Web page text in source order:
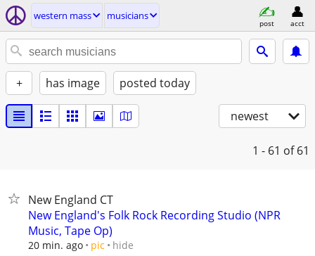
western mass musicians
post acct
+ has image posted today
newest
1 - 61 of 61
New England CT
New England's Folk Rock Recording Studio (NPR
Music, Tape Op)
20 min. ago pic hide